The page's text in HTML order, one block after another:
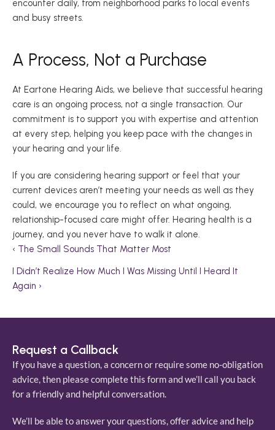
encounter daily, from neighborhood parks to local events
and busy streets.
A Process, Not a Purchase
At Eartone Hearing Aids, we believe that successful hearing
care is an ongoing process, not a single transaction. Our
commitment is to support you with expertise and attention
at every step, helping you keep pace with the changes in
your hearing and your life.
If you are considering hearing support or feel that your
current devices aren’t meeting your needs as well as they
could, we encourage you to reflect on what ongoing,
relationship-focused care might offer. Hearing health is a
journey, and you never have to walk it alone.
‹ The Small Sounds That Matter Most
I Didn’t Realize How Much I Was Missing Until I Heard It
Again ›
Request a Callback
If you have a question, a concern or require some no-obligation
advice, then please complete this form and we’ll call you back
for a friendly and helpful conversation.
We’ll be able to answer your questions, offer advice and help